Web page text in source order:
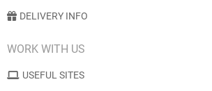
DELIVERY INFO
WORK WITH US
USEFUL SITES